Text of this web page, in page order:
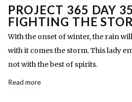
PROJECT 365 DAY
FIGHTING THE
With the onset of winter, the rain
with it comes the storm. This lady
not with the best of spirits.
Read more